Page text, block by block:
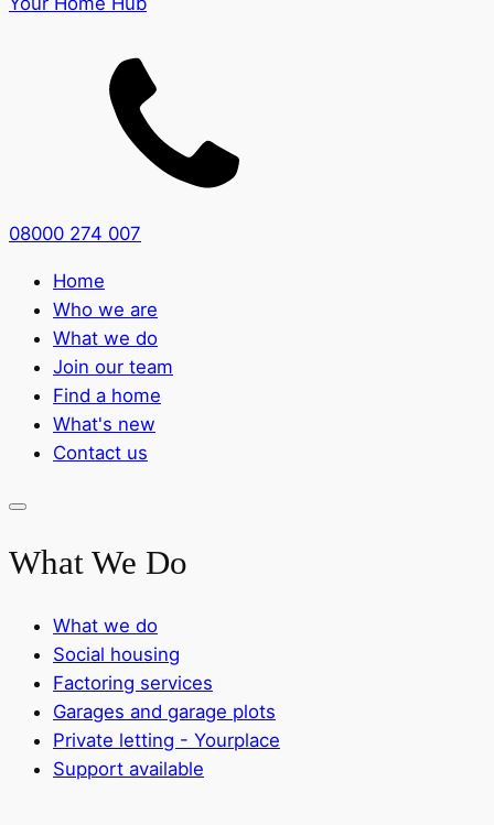
08000 274 007
Home
Who we are
What we do
Join our team
Find a home
What's new
Contact us
What We Do
What we do
Social housing
Factoring services
Garages and garage plots
Private letting - Yourplace
Support available